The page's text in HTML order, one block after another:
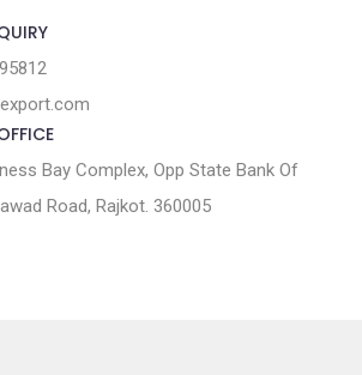
Bay Complex, Opp State Bank Of
Road, Rajkot. 360005